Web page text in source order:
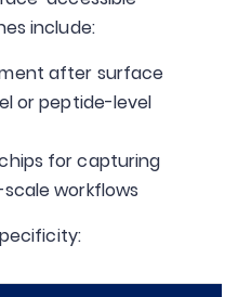
include:
after surface
or peptide-level
for capturing
workflows